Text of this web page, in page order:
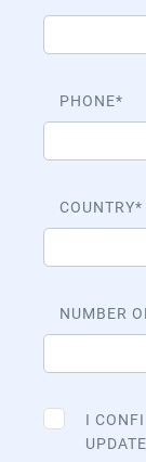
PHONE
COUNTRY
NUMBER
I